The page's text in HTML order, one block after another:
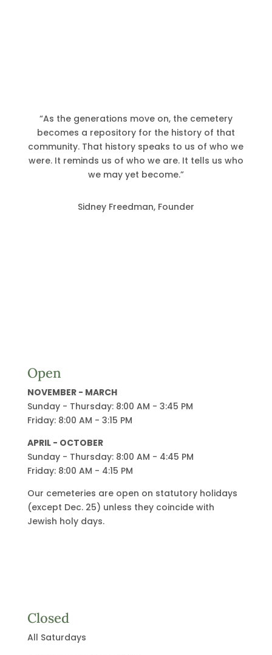
“As the generations move on, the cemetery
becomes a repository for the history of that
community. That history speaks to us of who we
were. It reminds us of who we are. It tells us who
we may yet become.”
Sidney Freedman, Founder
Open
NOVEMBER - MARCH
Sunday - Thursday: 8:00 AM - 3:45 PM
Friday: 8:00 AM - 3:15 PM
APRIL - OCTOBER
Sunday - Thursday: 8:00 AM - 4:45 PM
Friday: 8:00 AM - 4:15 PM
Our cemeteries are open on statutory holidays
(except Dec. 25) unless they coincide with
Jewish holy days.
Closed
All Saturdays